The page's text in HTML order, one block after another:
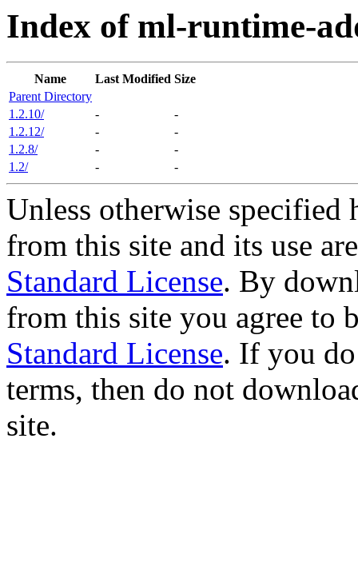
Index of ml-runtime-
Name Last Modified Size
Parent Directory
1.2.10/
-
-
1.2.12/
-
-
1.2.8/
-
-
1.2/
- -
Unless otherwise specified
from this site and its use
Standard License. By
from this site you agree to
Standard License. If you
terms, then do not
site.